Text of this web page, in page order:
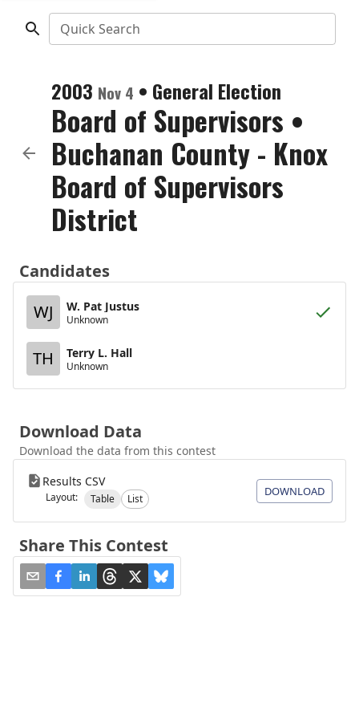
Quick Search
2003 Nov 4 • General Election
Board of Supervisors •
Buchanan County - Knox
Board of Supervisors
District
Candidates
WJ
W. Pat Justus
Unknown
TH Terry L. Hall
Unknown
Download Data
Download the data from this contest
Results CSV
Layout: Table List
DOWNLOAD
Share This Contest